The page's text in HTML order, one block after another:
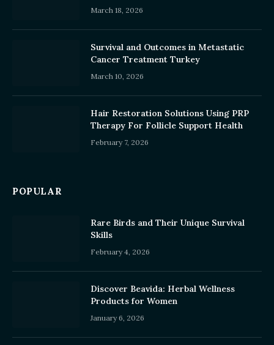
March 18, 2026
Survival and Outcomes in Metastatic
Cancer Treatment Turkey
March 10, 2026
Hair Restoration Solutions Using PRP
Therapy For Follicle Support Health
February 7, 2026
POPULAR
Rare Birds and Their Unique Survival
Skills
February 4, 2026
Discover Beavida: Herbal Wellness
Products for Women
January 6, 2026